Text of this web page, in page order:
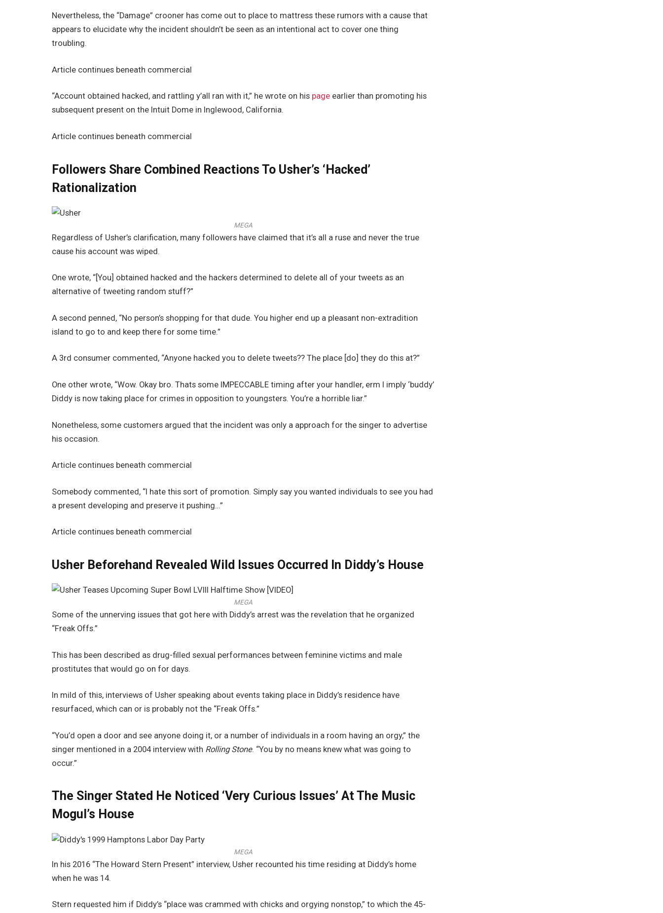
Nevertheless, the “Damage” crooner has come out to place to mattress these rumors with a cause that
appears to elucidate why the incident shouldn’t be seen as an intentional act to cover one thing
troubling.
Article continues beneath commercial
“Account obtained hacked, and rattling y’all ran with it,” he wrote on his page earlier than promoting his
subsequent present on the Intuit Dome in Inglewood, California.
Article continues beneath commercial
Followers Share Combined Reactions To Usher’s ‘Hacked’
Rationalization
MEGA
Regardless of Usher’s clarification, many followers have claimed that it’s all a ruse and never the true
cause his account was wiped.
One wrote, “[You] obtained hacked and the hackers determined to delete all of your tweets as an
alternative of tweeting random stuff?”
A second penned, “No person’s shopping for that dude. You higher end up a pleasant non-extradition
island to go to and keep there for some time.”
A 3rd consumer commented, “Anyone hacked you to delete tweets?? The place [do] they do this at?”
One other wrote, “Wow. Okay bro. Thats some IMPECCABLE timing after your handler, erm I imply ‘buddy’
Diddy is now taking place for crimes in opposition to youngsters. You’re a horrible liar.”
Nonetheless, some customers argued that the incident was only a approach for the singer to advertise
his occasion.
Article continues beneath commercial
Somebody commented, “I hate this sort of promotion. Simply say you wanted individuals to see you had
a present developing and preserve it pushing…”
Article continues beneath commercial
Usher Beforehand Revealed Wild Issues Occurred In Diddy’s House
MEGA
Some of the unnerving issues that got here with Diddy’s arrest was the revelation that he organized
“Freak Offs.”
This has been described as drug-filled sexual performances between feminine victims and male
prostitutes that would go on for days.
In mild of this, interviews of Usher speaking about events taking place in Diddy’s residence have
resurfaced, which can or is probably not the “Freak Offs.”
“You’d open a door and see anyone doing it, or a number of individuals in a room having an orgy,” the
singer mentioned in a 2004 interview with Rolling Stone. “You by no means knew what was going to
occur.”
The Singer Stated He Noticed ‘Very Curious Issues’ At The Music
Mogul’s House
MEGA
In his 2016 “The Howard Stern Present” interview, Usher recounted his time residing at Diddy’s home
when he was 14.
Stern requested him if Diddy’s “place was crammed with chicks and orgying nonstop,” to which the 45-